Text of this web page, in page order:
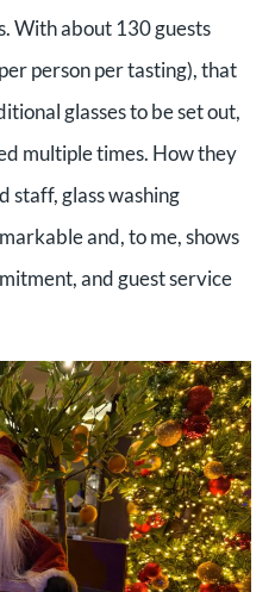
With about 130 guests
person per tasting), that
glasses to be set out,
multiple times. How they
staff, glass washing
and, to me, shows
and guest service